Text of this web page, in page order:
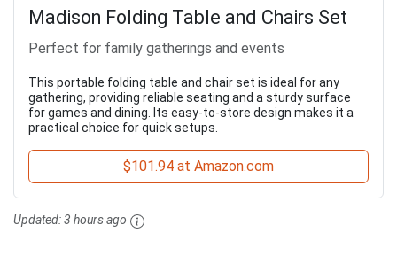
Madison Folding Table and Chairs Set
Perfect for family gatherings and events
This portable folding table and chair set is ideal for any
gathering, providing reliable seating and a sturdy surface
for games and dining. Its easy-to-store design makes it a
practical choice for quick setups.
$101.94 at Amazon.com
Updated:3 hours ago